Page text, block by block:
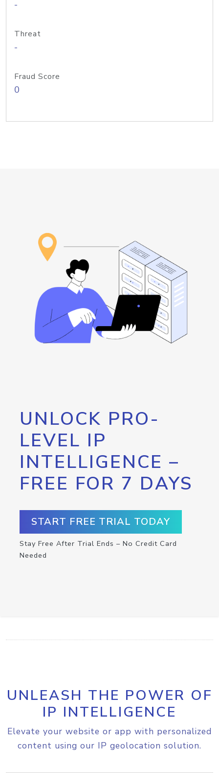
-
Threat
-
Fraud Score
0
UNLOCK PRO-
LEVEL IP
INTELLIGENCE –
FREE FOR 7 DAYS
START FREE TRIAL TODAY
Stay Free After Trial Ends – No Credit Card
Needed
UNLEASH THE POWER OF
IP INTELLIGENCE
Elevate your website or app with personalized
content using our IP geolocation solution.